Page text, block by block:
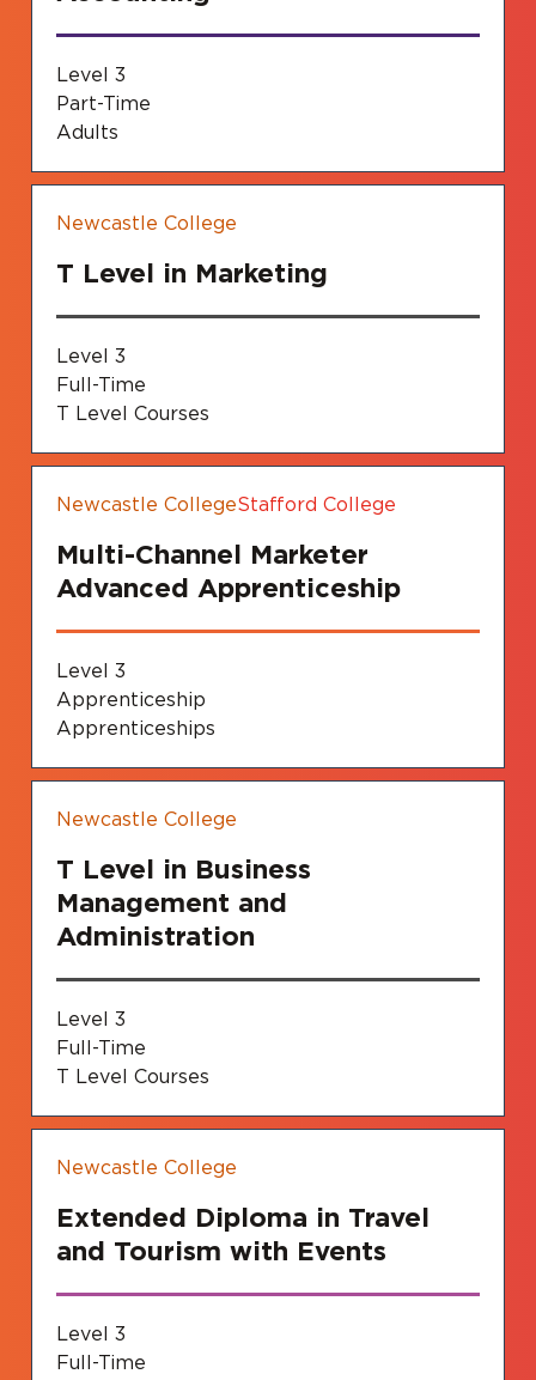
Level 3
Part-Time
Adults
Newcastle College
T Level in Marketing
Level 3
Full-Time
T Level Courses
Newcastle CollegeStafford College
Multi-Channel Marketer
Advanced Apprenticeship
Level 3
Apprenticeship
Apprenticeships
Newcastle College
T Level in Business
Management and
Administration
Level 3
Full-Time
T Level Courses
Newcastle College
Extended Diploma in Travel
and Tourism with Events
Level 3
Full-Time